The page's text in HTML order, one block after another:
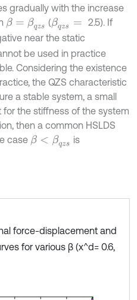
gradually with the increase
β= βq zs (βqzs =
2.5). If
near the static
be used in practice
Considering the existence
the QZS characteristic
a stable system, a small
the stiffness of the system
then a common HSLDS
case β< βq zs
is
force-displacement and
for various β (x^d= 0.6,